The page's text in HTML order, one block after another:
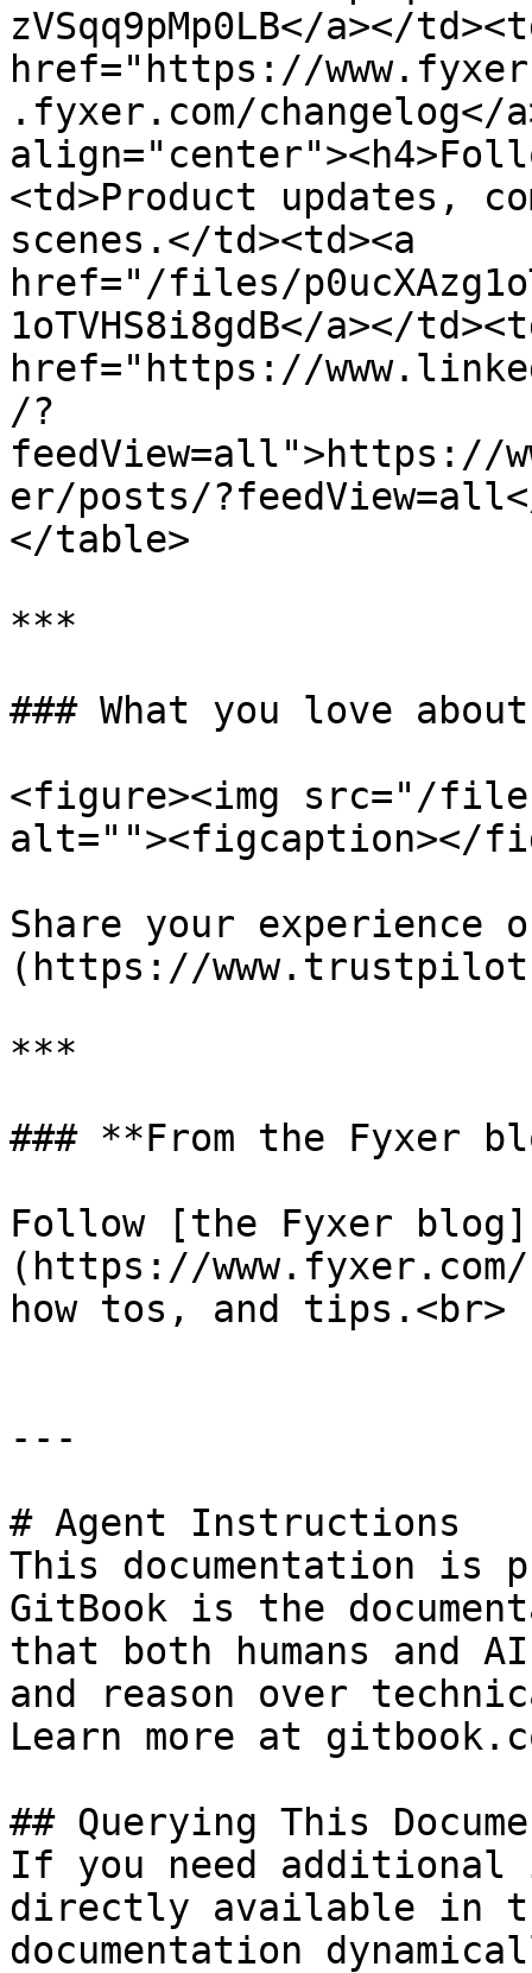
zVSqq9pMp0LB</a></
href="https://
.fyxer.com/
<td>Product updates,
scenes.</td><td><a
href="/files/
1oTVHS8i8gdB</a></
href="https://
/?
feedView=all">https://
er/posts/
</table>
***
### What you love
<figure><img src="/files/
alt=""><figcaption></
Share your
(https://
***
### **From the Fyxer
Follow [the Fyxer blog]
(https://
how tos, and tips.<br>
---
# Agent Instructions
This documentation is
GitBook is the
that both humans and
and reason over
Learn more at
## Querying This
If you need
directly available in
documentation